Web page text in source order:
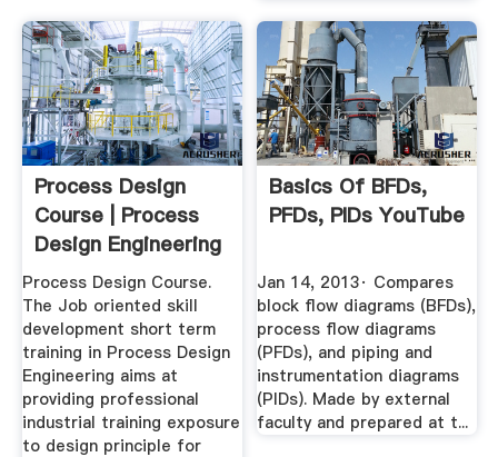
Process Design
Course | Process
Design Engineering
Course ...
Process Design Course.
The Job oriented skill
development short term
training in Process Design
Engineering aims at
providing professional
industrial training exposure
to design principle for
Basics Of BFDs,
PFDs, PIDs YouTube
Jan 14, 2013· Compares
block flow diagrams (BFDs),
process flow diagrams
(PFDs), and piping and
instrumentation diagrams
(PIDs). Made by external
faculty and prepared at t...